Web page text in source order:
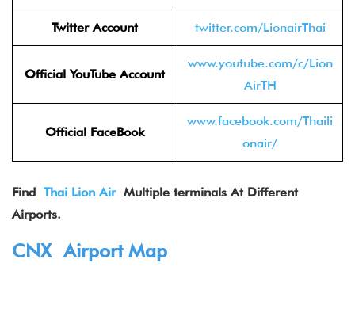
Twitter Account twitter.com/LionairThai
Official YouTube Account
www.youtube.com/c/Lion
AirTH
Official FaceBook
www.facebook.com/Thaili
onair/
Find Thai Lion AirMultiple terminals At Different
Airports.
CNX Airport Map